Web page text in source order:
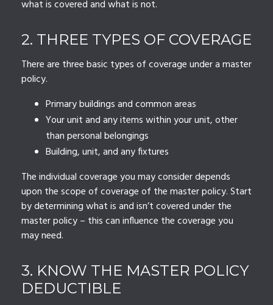
what is covered and what is not.
2. THREE TYPES OF COVERAGE
There are three basic types of coverage under a master
policy.
Primary buildings and common areas
Your unit and any items within your unit, other
than personal belongings
Building, unit, and any fixtures
The individual coverage you may consider depends
upon the scope of coverage of the master policy. Start
by determining what is and isn’t covered under the
master policy – this can influence the coverage you
may need.
3. KNOW THE MASTER POLICY
DEDUCTIBLE